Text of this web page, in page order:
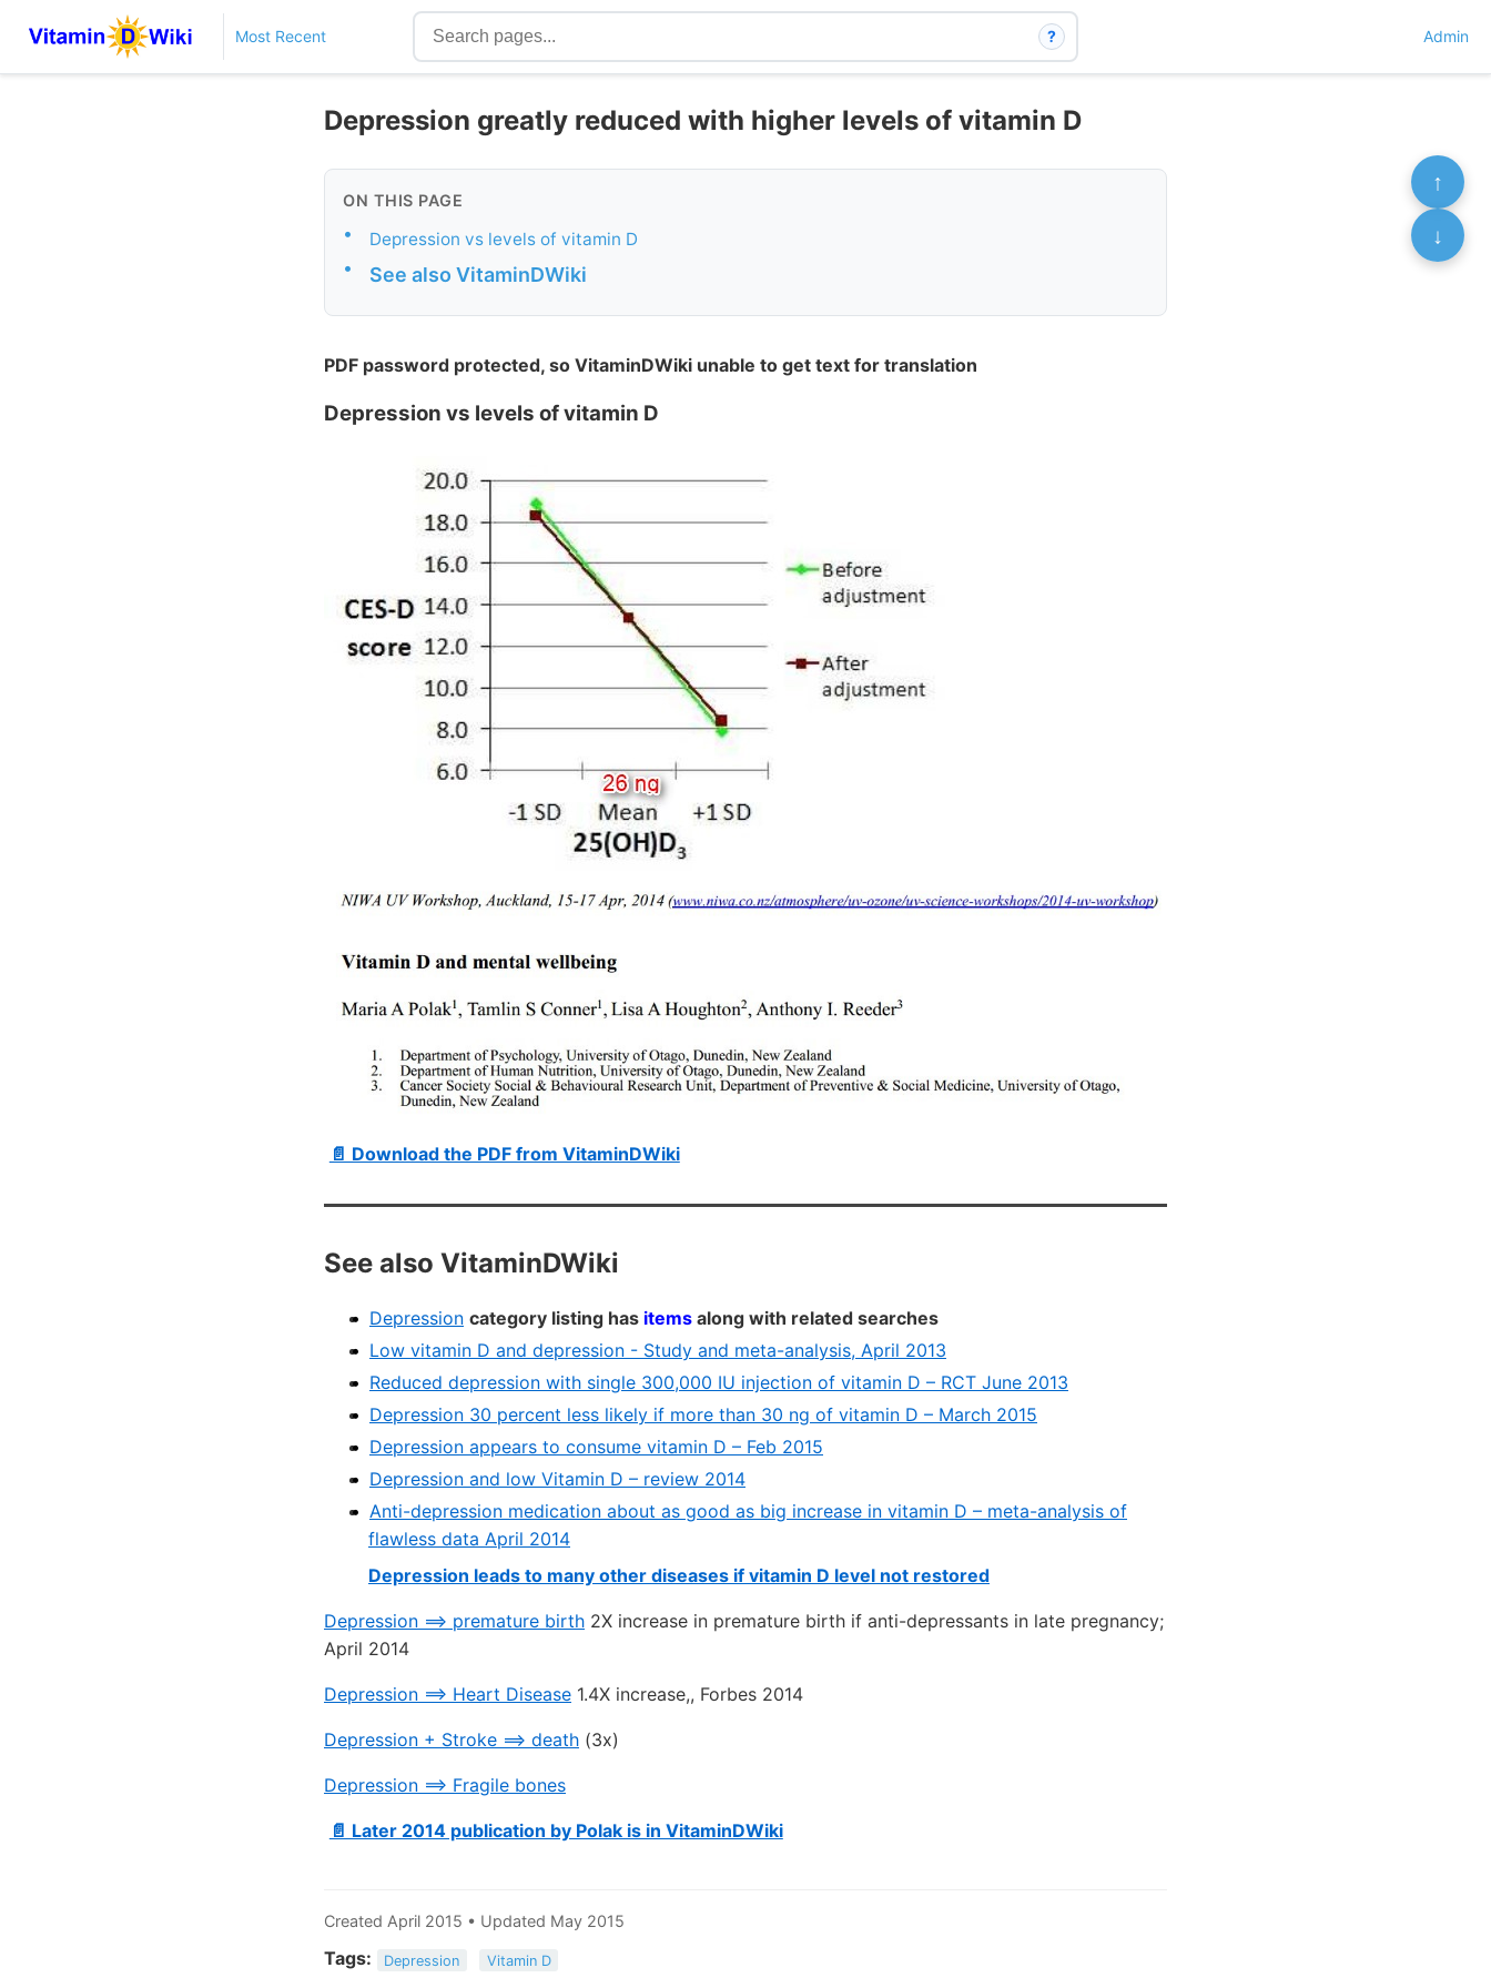
Most Recent ? Admin
Depression greatly reduced with higher levels of vitamin D
ON THIS PAGE
• Depression vs levels of vitamin D
• See also VitaminDWiki
PDF password protected, so VitaminDWiki unable to get text for translation
Depression vs levels of vitamin D
📄 Download the PDF from VitaminDWiki
See also VitaminDWiki
Depression category listing has items along with related searches
Low vitamin D and depression - Study and meta-analysis, April 2013
Reduced depression with single 300,000 IU injection of vitamin D – RCT June 2013
Depression 30 percent less likely if more than 30 ng of vitamin D – March 2015
Depression appears to consume vitamin D – Feb 2015
Depression and low Vitamin D – review 2014
Anti-depression medication about as good as big increase in vitamin D – meta-analysis of
flawless data April 2014
Depression leads to many other diseases if vitamin D level not restored
Depression ==> premature birth 2X increase in premature birth if anti-depressants in late pregnancy;
April 2014
Depression ==> Heart Disease 1.4X increase,, Forbes 2014
Depression + Stroke ==> death (3x)
Depression ==> Fragile bones
📄 Later 2014 publication by Polak is in VitaminDWiki
Created April 2015 • Updated May 2015
Tags: Depression Vitamin D
↑
↓